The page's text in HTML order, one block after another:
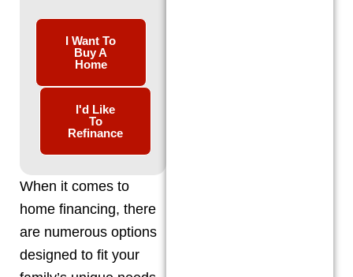
I Want To
Buy A
Home
I'd Like
To
Refinance
When it comes to
home financing, there
are numerous options
designed to fit your